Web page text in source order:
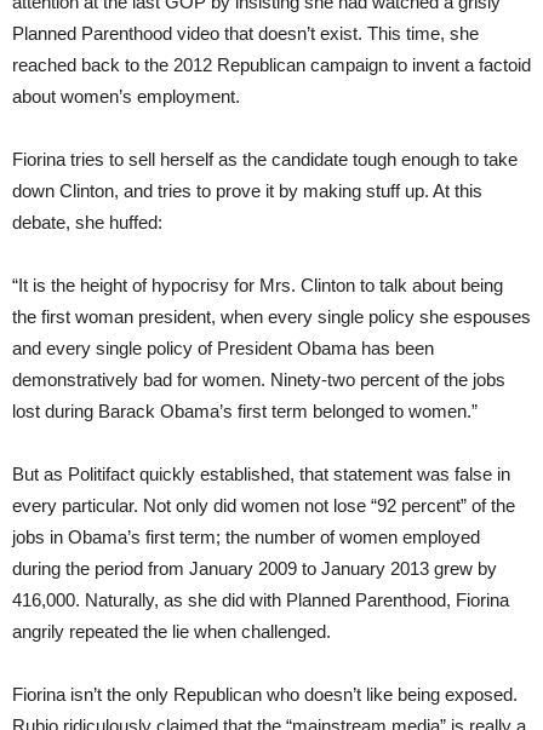
Planned Parenthood video that doesn’t exist. This time, she
reached back to the 2012 Republican campaign to invent a factoid
about women’s employment.
Fiorina tries to sell herself as the candidate tough enough to take
down Clinton, and tries to prove it by making stuff up. At this
debate, she huffed:
“It is the height of hypocrisy for Mrs. Clinton to talk about being
the first woman president, when every single policy she espouses
and every single policy of President Obama has been
demonstratively bad for women. Ninety-two percent of the jobs
lost during Barack Obama’s first term belonged to women.”
But as Politifact quickly established, that statement was false in
every particular. Not only did women not lose “92 percent” of the
jobs in Obama’s first term; the number of women employed
during the period from January 2009 to January 2013 grew by
416,000. Naturally, as she did with Planned Parenthood, Fiorina
angrily repeated the lie when challenged.
Fiorina isn’t the only Republican who doesn’t like being exposed.